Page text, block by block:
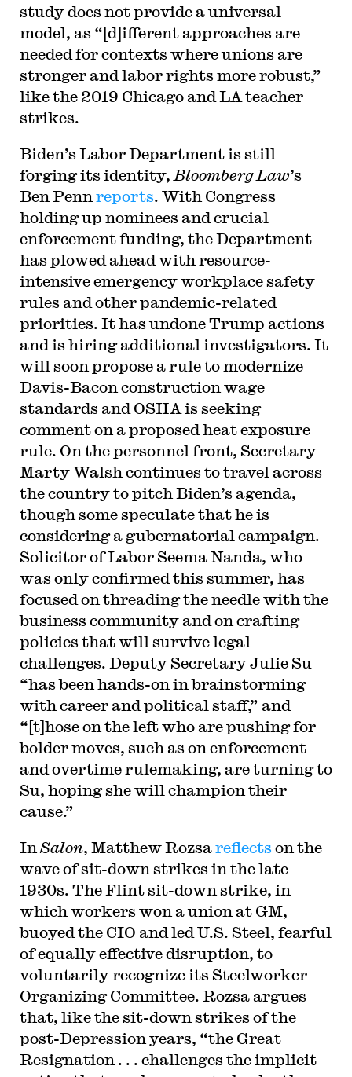
study does not provide a universal
model, as “[d]ifferent approaches are
needed for contexts where unions are
stronger and labor rights more robust,”
like the 2019 Chicago and LA teacher
strikes.
Biden’s Labor Department is still
forging its identity, Bloomberg Law’s
Ben Penn reports. With Congress
holding up nominees and crucial
enforcement funding, the Department
has plowed ahead with resource-
intensive emergency workplace safety
rules and other pandemic-related
priorities. It has undone Trump actions
and is hiring additional investigators. It
will soon propose a rule to modernize
Davis-Bacon construction wage
standards and OSHA is seeking
comment on a proposed heat exposure
rule. On the personnel front, Secretary
Marty Walsh continues to travel across
the country to pitch Biden’s agenda,
though some speculate that he is
considering a gubernatorial campaign.
Solicitor of Labor Seema Nanda, who
was only confirmed this summer, has
focused on threading the needle with the
business community and on crafting
policies that will survive legal
challenges. Deputy Secretary Julie Su
“has been hands-on in brainstorming
with career and political staff,” and
“[t]hose on the left who are pushing for
bolder moves, such as on enforcement
and overtime rulemaking, are turning to
Su, hoping she will champion their
cause.”
In Salon, Matthew Rozsareflects on the
wave of sit-down strikes in the late
1930s. The Flint sit-down strike, in
which workers won a union at GM,
buoyed the CIO and led U.S. Steel, fearful
of equally effective disruption, to
voluntarily recognize its Steelworker
Organizing Committee. Rozsa argues
that, like the sit-down strikes of the
post-Depression years, “the Great
Resignation . . . challenges the implicit